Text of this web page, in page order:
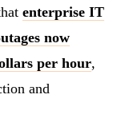
enterprise IT
now
per hour,
and